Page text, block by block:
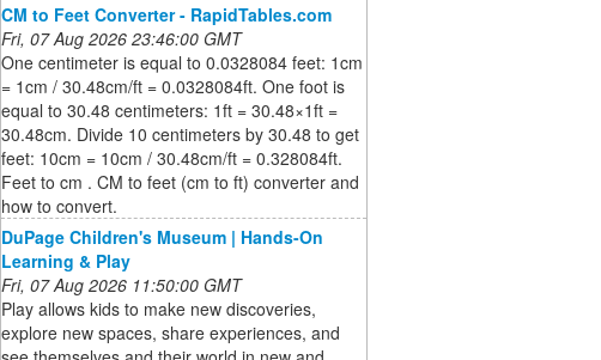
CM to Feet Converter - RapidTables.com
Fri, 07 Aug 2026 23:46:00 GMT
One centimeter is equal to 0.0328084 feet: 1cm
= 1cm / 30.48cm/ft = 0.0328084ft. One foot is
equal to 30.48 centimeters: 1ft = 30.48×1ft =
30.48cm. Divide 10 centimeters by 30.48 to get
feet: 10cm = 10cm / 30.48cm/ft = 0.328084ft.
Feet to cm . CM to feet (cm to ft) converter and
how to convert.
DuPage Children's Museum | Hands-On
Learning & Play
Fri, 07 Aug 2026 11:50:00 GMT
Play allows kids to make new discoveries,
explore new spaces, share experiences, and